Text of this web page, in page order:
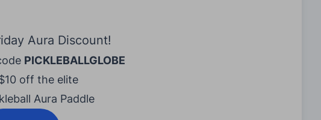
Aura Discount!
PICKLEBALLGLOBE
off the elite
Aura Paddle